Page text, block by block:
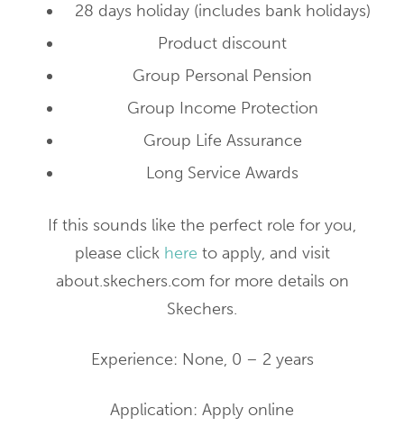
28 days holiday (includes bank holidays)
Product discount
Group Personal Pension
Group Income Protection
Group Life Assurance
Long Service Awards
If this sounds like the perfect role for you,
please click here to apply, and visit
about.skechers.com for more details on
Skechers.
Experience: None, 0 – 2 years
Application: Apply online